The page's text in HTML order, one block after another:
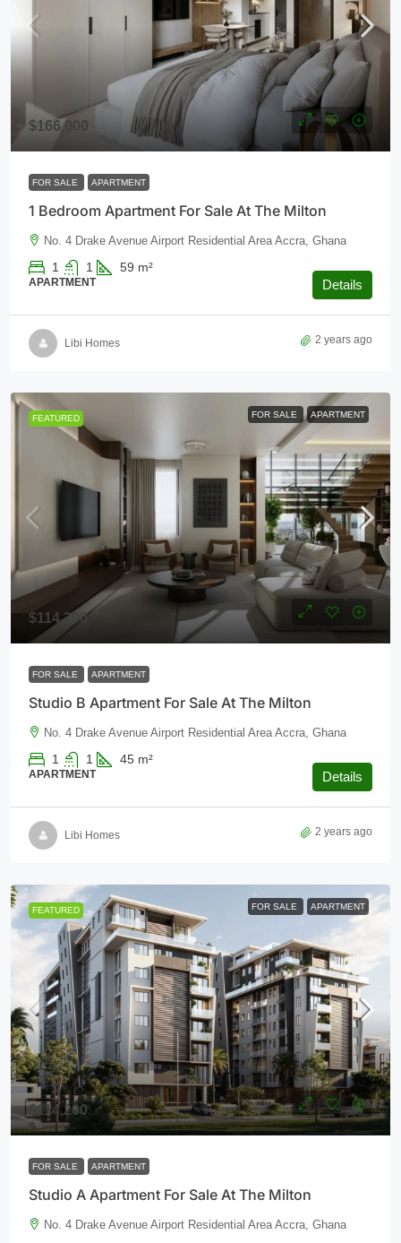
$166,000
FOR SALE APARTMENT
1 Bedroom Apartment For Sale At The Milton
No. 4 Drake Avenue Airport Residential Area Accra, Ghana
1 1 59 m²
APARTMENT Details
Libi Homes 2 years ago
FEATURED FOR SALE APARTMENT
$114,200
FOR SALE APARTMENT
Studio B Apartment For Sale At The Milton
No. 4 Drake Avenue Airport Residential Area Accra, Ghana
1 1 45 m²
APARTMENT Details
Libi Homes 2 years ago
FEATURED FOR SALE APARTMENT
$114,200
FOR SALE APARTMENT
Studio A Apartment For Sale At The Milton
No. 4 Drake Avenue Airport Residential Area Accra, Ghana